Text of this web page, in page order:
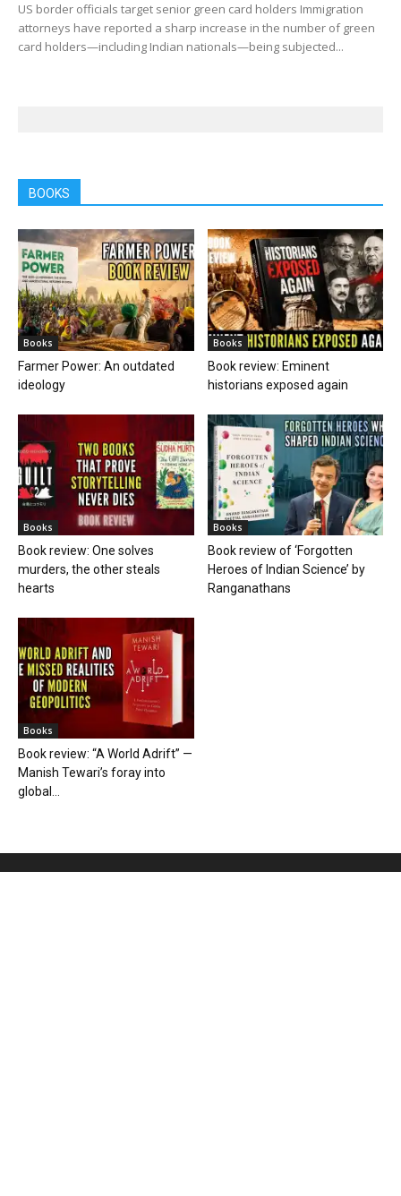
US border officials target senior green card holders Immigration
attorneys have reported a sharp increase in the number of green
card holders—including Indian nationals—being subjected...
BOOKS
Books
Farmer Power: An outdated
ideology
Books
Book review: Eminent
historians exposed again
Books
Book review: One solves
murders, the other steals
hearts
Books
Book review of ‘Forgotten
Heroes of Indian Science’ by
Ranganathans
Books
Book review: “A World Adrift” —
Manish Tewari’s foray into
global...